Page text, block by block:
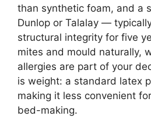
than synthetic foam, and a
Dunlop or Talalay —
structural integrity for five
mites and mould naturally,
allergies are part of your
is weight: a standard latex
making it less convenient
bed-making.